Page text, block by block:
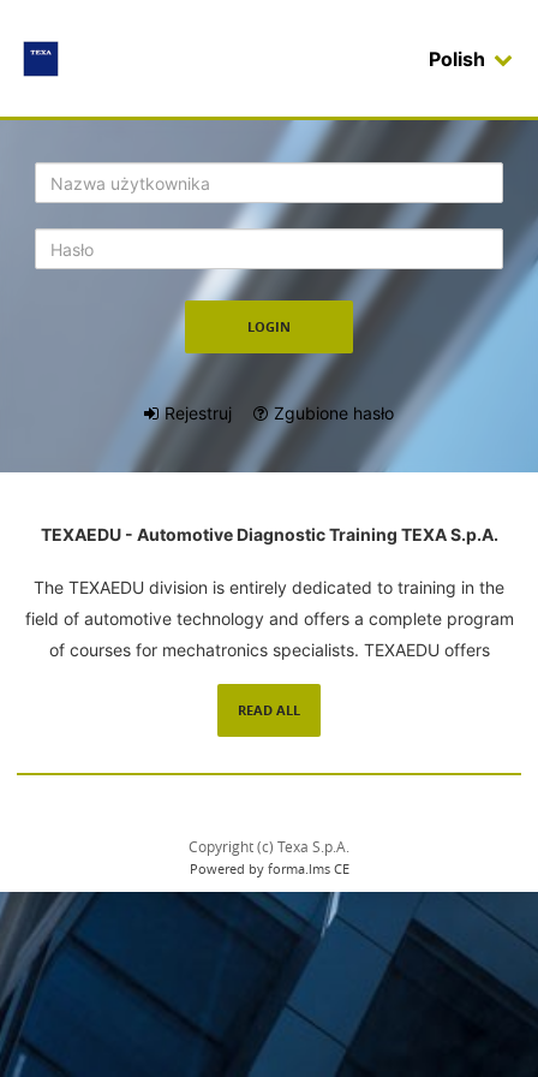
Login Polish
Rejestruj Zgubione hasło
TEXAEDU - Automotive Diagnostic Training TEXA S.p.A.
The TEXAEDU division is entirely dedicated to training in the
field of automotive technology and offers a complete program
of courses for mechatronics specialists. TEXAEDU offers
courses that address specific environments with the use of
innovative learning tools, a certified training organization and
highly qualified trainers. Please read our
READ ALL
Copyright (c) Texa S.p.A.
Powered by forma.lms CE